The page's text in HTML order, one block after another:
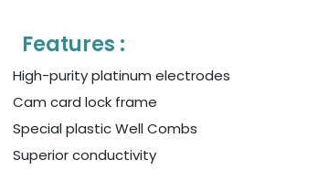
Features :
High-purity platinum electrodes
Cam card lock frame
Special plastic Well Combs
Superior conductivity